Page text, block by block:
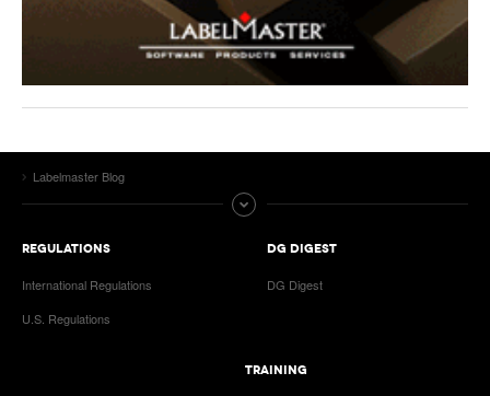
Labelmaster Blog
REGULATIONS
International Regulations
U.S. Regulations
DG DIGEST
DG Digest
TRAINING